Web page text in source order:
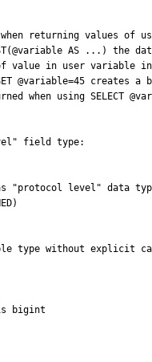
returning values of
AS ...) the
value in user variable
@variable=45 creates
when using SELECT
field type:
level" data
type without explicit
bigint